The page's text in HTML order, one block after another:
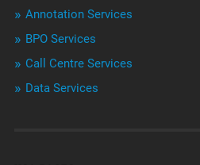
BPO Services
Call Center Services
Annotation Services
BPO Services
Call Centre Services
Data Services